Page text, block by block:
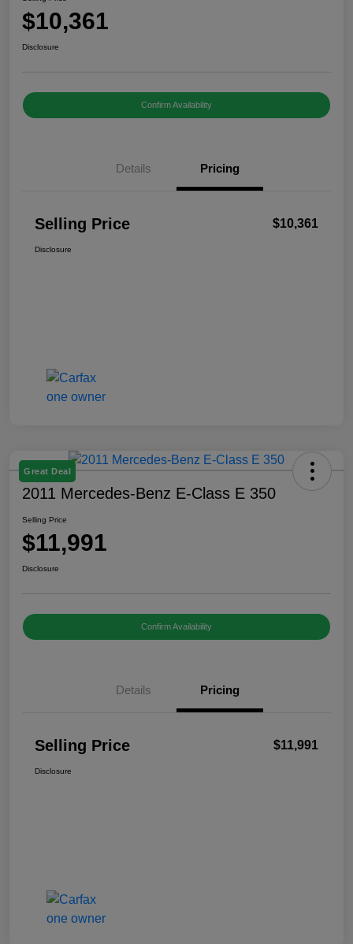
$10,361
Disclosure
Confirm Availability
Details Pricing
Selling Price $10,361
Disclosure
Great Deal
2011 Mercedes-Benz E-Class E 350
Selling Price
$11,991
Disclosure
Confirm Availability
Details Pricing
Selling Price $11,991
Disclosure